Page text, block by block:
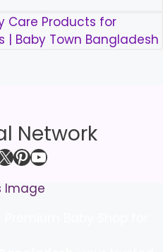
Network
Pinterest
YouTube